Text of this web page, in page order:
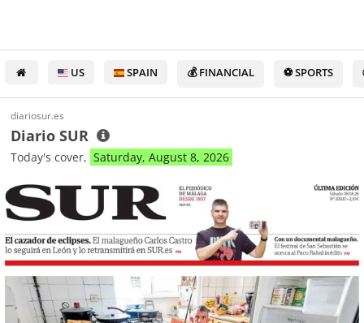
US SPAIN 💰 FINANCIAL ⚽ SPORTS
diariosur.es
Diario SUR
Today's cover, Saturday, August 8, 2026